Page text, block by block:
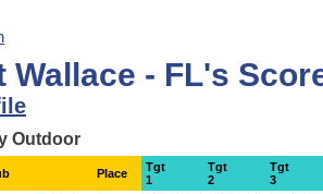
Wallace - FL's
Outdoor
Place
Tgt
1
Tgt
2
Tgt
3